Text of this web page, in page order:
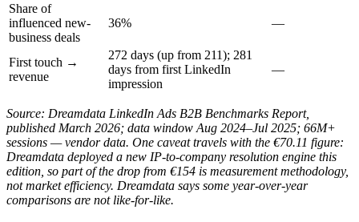
Share of
influenced new-
business deals
36% —
First touch →
revenue
272 days (up from 211); 281
days from first LinkedIn
impression
—
Source: Dreamdata LinkedIn Ads B2B Benchmarks Report,
published March 2026; data window Aug 2024–Jul 2025; 66M+
sessions — vendor data. One caveat travels with the €70.11 figure:
Dreamdata deployed a new IP-to-company resolution engine this
edition, so part of the drop from €154 is measurement methodology,
not market efficiency. Dreamdata says some year-over-year
comparisons are not like-for-like.